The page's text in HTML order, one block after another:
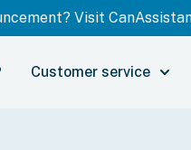
Visit
Customer service